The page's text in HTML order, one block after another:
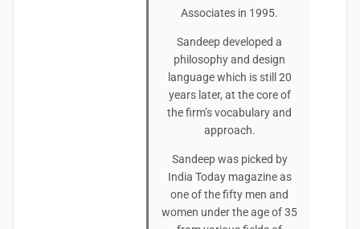
Associates in 1995.
Sandeep developed a
philosophy and design
language which is still 20
years later, at the core of
the firm’s vocabulary and
approach.
Sandeep was picked by
India Today magazine as
one of the fifty men and
women under the age of 35